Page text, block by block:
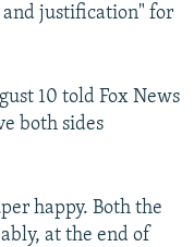
justification" for
10 told Fox News
both sides
happy. Both the
at the end of